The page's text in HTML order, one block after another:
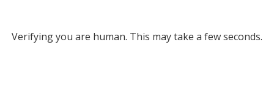
Verifying you are human. This may take a few seconds.